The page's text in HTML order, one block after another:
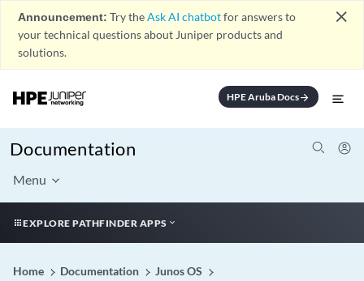
Announcement: Try theAsk AI chatbotfor answers to
your technical questions about Juniper products and
solutions.
close
HPE Aruba Docsarrow_forward
Documentation
Menu
EXPLORE PATHFINDER APPS
Home Documentation
Junos OS